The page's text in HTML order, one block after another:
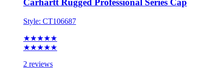
Style:CT106687
★★★★★
2 reviews
ONE SIZE